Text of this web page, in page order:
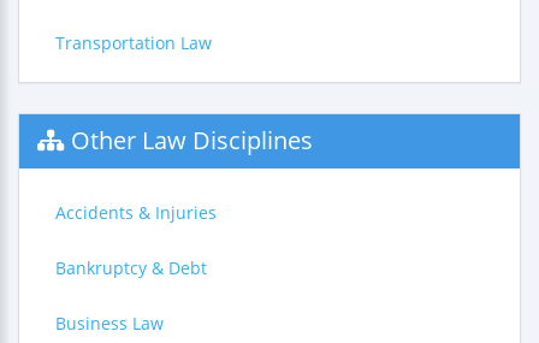
Transportation Law
Other Law Disciplines
Accidents & Injuries
Bankruptcy & Debt
Business Law